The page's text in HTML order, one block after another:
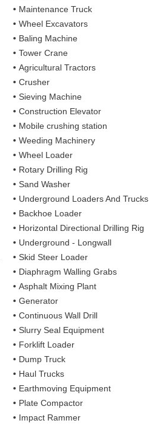
Maintenance Truck
Wheel Excavators
Baling Machine
Tower Crane
Agricultural Tractors
Crusher
Sieving Machine
Construction Elevator
Mobile crushing station
Weeding Machinery
Wheel Loader
Rotary Drilling Rig
Sand Washer
Underground Loaders And Trucks
Backhoe Loader
Horizontal Directional Drilling Rig
Underground - Longwall
Skid Steer Loader
Diaphragm Walling Grabs
Asphalt Mixing Plant
Generator
Continuous Wall Drill
Slurry Seal Equipment
Forklift Loader
Dump Truck
Haul Trucks
Earthmoving Equipment
Plate Compactor
Impact Rammer